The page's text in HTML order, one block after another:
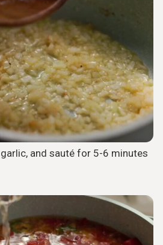
and sauté for 5-6 minutes